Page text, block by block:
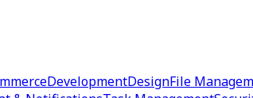
DevelopmentDesignFile